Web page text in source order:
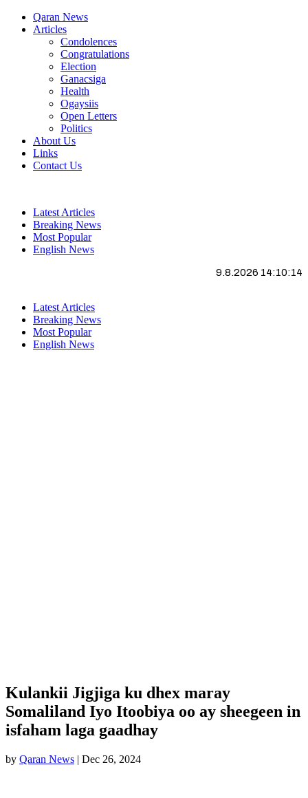
Qaran News
Articles
Condolences
Congratulations
Election
Ganacsiga
Health
Ogaysiis
Open Letters
Politics
About Us
Links
Contact Us
Latest Articles
Breaking News
Most Popular
English News
9.8.2026 14:10:15
Latest Articles
Breaking News
Most Popular
English News
Kulankii Jigjiga ku dhex maray
Somaliland Iyo Itoobiya oo ay sheegeen in
isfaham laga gaadhay
by Qaran News | Dec 26, 2024